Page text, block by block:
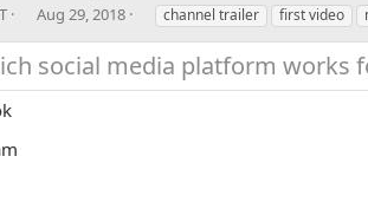
S
r
t
Aug 29, 2018
T
g
s
channel trailer first video
social media platform works